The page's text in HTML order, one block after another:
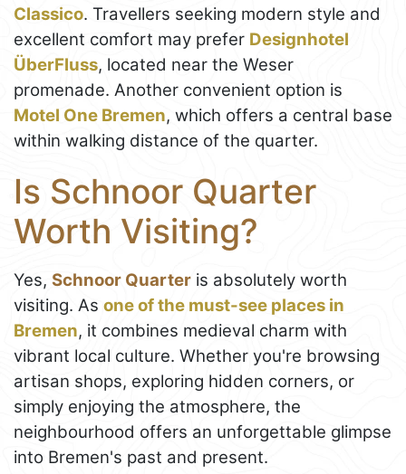
Classico. Travellers seeking modern style and
excellent comfort may prefer Designhotel
ÜberFluss, located near the Weser
promenade. Another convenient option is
Motel One Bremen, which offers a central base
within walking distance of the quarter.
Is Schnoor Quarter
Worth Visiting?
Yes, Schnoor Quarter is absolutely worth
visiting. As one of the must-see places in
Bremen, it combines medieval charm with
vibrant local culture. Whether you're browsing
artisan shops, exploring hidden corners, or
simply enjoying the atmosphere, the
neighbourhood offers an unforgettable glimpse
into Bremen's past and present.